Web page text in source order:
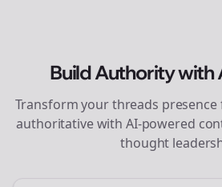
Build Authority with
Transform yourthreads
authoritative with AI-powered
thought